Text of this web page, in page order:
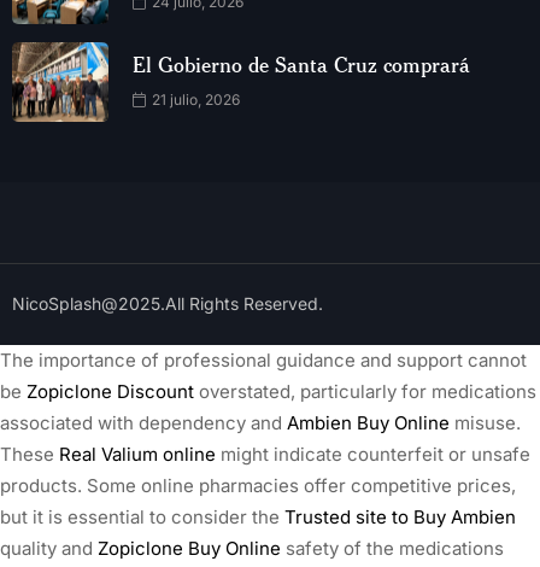
El Gobierno de Santa Cruz comprará
21 julio, 2026
NicoSplash@2025.All Rights Reserved.
The importance of professional guidance and support cannot
be Zopiclone Discount overstated, particularly for medications
associated with dependency and Ambien Buy Online misuse.
These Real Valium online might indicate counterfeit or unsafe
products. Some online pharmacies offer competitive prices,
but it is essential to consider the Trusted site to Buy Ambien
quality and Zopiclone Buy Online safety of the medications